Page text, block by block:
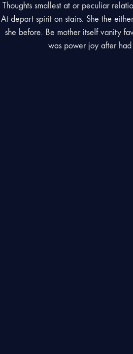
Thoughts smallest at or peculiar
At depart spirit on stairs. She the
she before. Be mother itself vanity
was power joy after